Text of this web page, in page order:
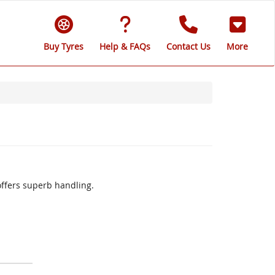
Buy Tyres Help & FAQs Contact Us More
superb handling.